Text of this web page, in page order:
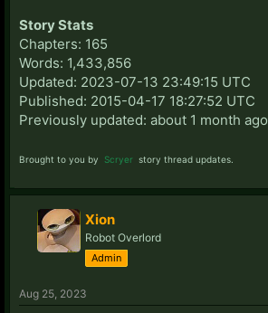
Story Stats
Chapters: 165
Words: 1,433,856
Updated: 2023-07-13 23:49:15 UTC
Published: 2015-04-17 18:27:52 UTC
Previously updated: about 1 month ago
Brought to you by Scryer story thread updates.
Xion
Robot Overlord
Admin
Aug 25, 2023